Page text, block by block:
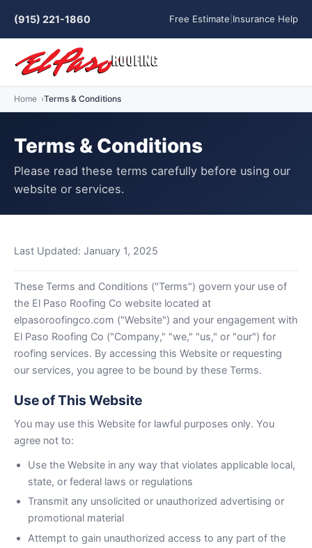
(915) 221-1860 Free Estimate Insurance Help
Home Terms & Conditions
Terms & Conditions
Please read these terms carefully before using our
website or services.
Last Updated: January 1, 2025
These Terms and Conditions ("Terms") govern your use of
the El Paso Roofing Co website located at
elpasoroofingco.com ("Website") and your engagement with
El Paso Roofing Co ("Company," "we," "us," or "our") for
roofing services. By accessing this Website or requesting
our services, you agree to be bound by these Terms.
Use of This Website
You may use this Website for lawful purposes only. You
agree not to:
Use the Website in any way that violates applicable local,
state, or federal laws or regulations
Transmit any unsolicited or unauthorized advertising or
promotional material
Attempt to gain unauthorized access to any part of the